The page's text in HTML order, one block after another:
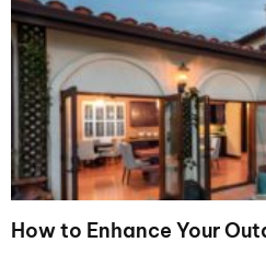
How to Enhance Your